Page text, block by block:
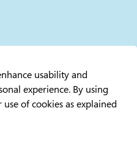
usability and
experience. By using
of cookies as explained